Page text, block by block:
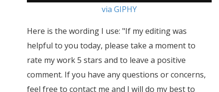
via GIPHY
Here is the wording I use: "If my editing was
helpful to you today, please take a moment to
rate my work 5 stars and to leave a positive
comment. If you have any questions or concerns,
feel free to contact me and I will do my best to